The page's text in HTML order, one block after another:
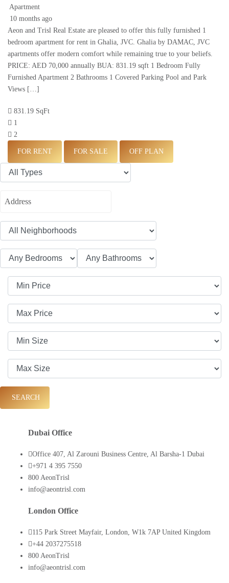
Apartment
10 months ago
Aeon and Trisl Real Estate are pleased to offer this fully furnished 1
bedroom apartment for rent in Ghalia, JVC. Ghalia by DAMAC, JVC
apartments offer modern comfort while remaining true to your beliefs.
PRICE: AED 70,000 annually BUA: 831.19 sqft 1 Bedroom Fully
Furnished Apartment 2 Bathrooms 1 Covered Parking Pool and Park
Views […]
831.19 SqFt
1
2
FOR RENT FOR SALE OFF PLAN
SEARCH
Dubai Office
Office 407, Al Zarouni Business Centre, Al Barsha-1 Dubai
+971 4 395 7550
800 AeonTrisl
info@aeontrisl.com
London Office
115 Park Street Mayfair, London, W1k 7AP United Kingdom
+44 2037275518
800 AeonTrisl
info@aeontrisl.com